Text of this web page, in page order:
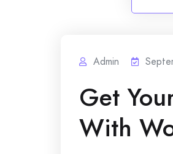
Admin
Get
With